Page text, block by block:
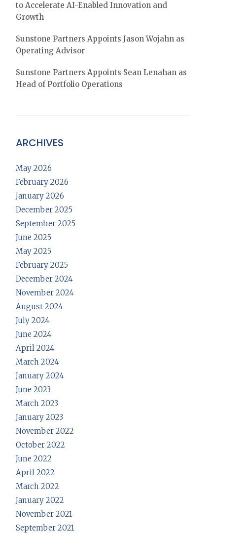
to Accelerate AI-Enabled Innovation and
Growth
Sunstone Partners Appoints Jason Wojahn as
Operating Advisor
Sunstone Partners Appoints Sean Lenahan as
Head of Portfolio Operations
ARCHIVES
May 2026
February 2026
January 2026
December 2025
September 2025
June 2025
May 2025
February 2025
December 2024
November 2024
August 2024
July 2024
June 2024
April 2024
March 2024
January 2024
June 2023
March 2023
January 2023
November 2022
October 2022
June 2022
April 2022
March 2022
January 2022
November 2021
September 2021